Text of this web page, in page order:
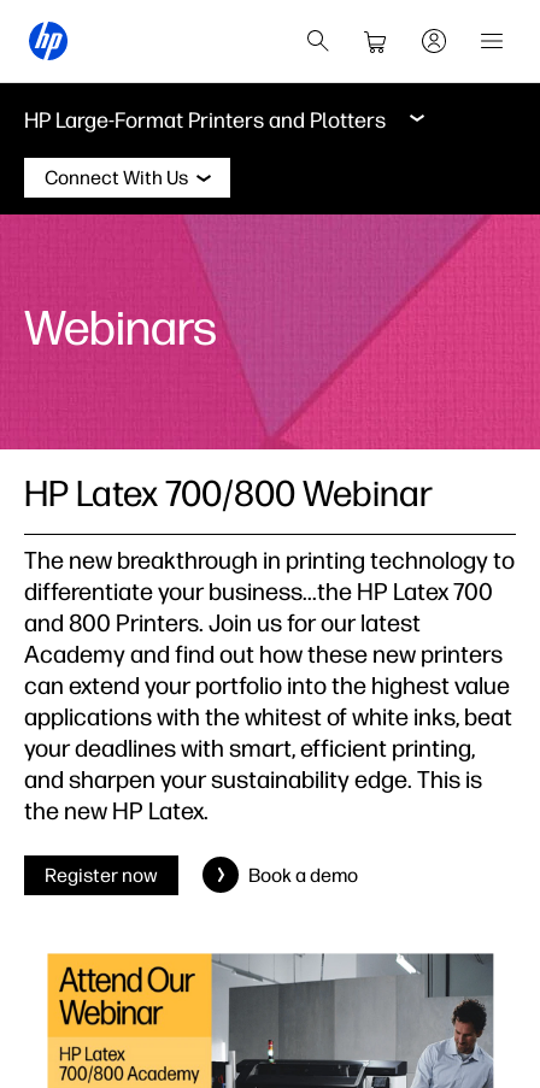
HP Large-Format Printers and Plotters
Connect With Us
Webinars
HP Latex 700/800 Webinar
The new breakthrough in printing technology to
differentiate your business...the HP Latex 700
and 800 Printers. Join us for our latest
Academy and find out how these new printers
can extend your portfolio into the highest value
applications with the whitest of white inks, beat
your deadlines with smart, efficient printing,
and sharpen your sustainability edge. This is
the new HP Latex.
Register now Book a demo